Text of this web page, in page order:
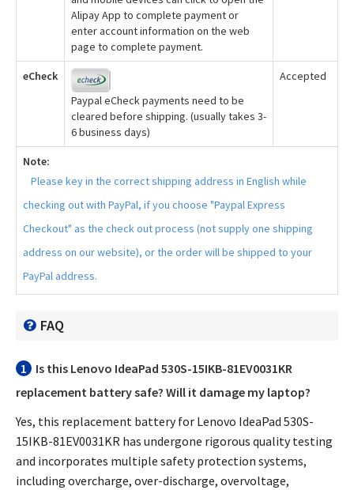
Alipay App to complete payment or
enter account information on the web
page to complete payment.
eCheck
Paypal eCheck payments need to be
cleared before shipping. (usually takes 3-
6 business days)
Accepted
Note:
Please key in the correct shipping address in English while
checking out with PayPal, if you choose "Paypal Express
Checkout" as the check out process (not supply one shipping
address on our website), or the order will be shipped to your
PayPal address.
FAQ
1 Is this Lenovo IdeaPad 530S-15IKB-81EV0031KR
replacement batterysafe? Will it damage my laptop?
Yes, this replacement battery for Lenovo IdeaPad 530S-
15IKB-81EV0031KR has undergone rigorous quality testing
and incorporates multiple safety protection systems,
including overcharge, over-discharge, overvoltage,